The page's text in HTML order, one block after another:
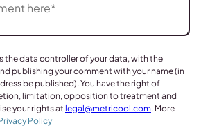
the data controller of your data, with the
publishing your comment with your name (in
be published). You have the right of
limitation, opposition to treatment and
your rights at legal@metricool.com. More
Policy